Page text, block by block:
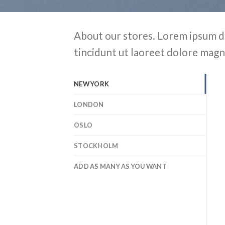
About our stores. Lorem ipsum
tincidunt ut laoreet dolore
NEW YORK
LONDON
OSLO
STOCKHOLM
ADD AS MANY AS YOU WANT